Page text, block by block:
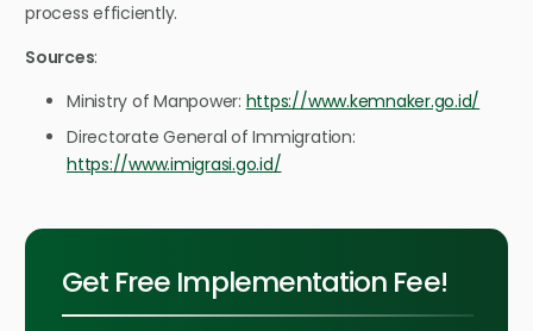
process efficiently.
Sources:
Ministry of Manpower: https://www.kemnaker.go.id/
Directorate General of Immigration:
https://www.imigrasi.go.id/
Get Free Implementation Fee!